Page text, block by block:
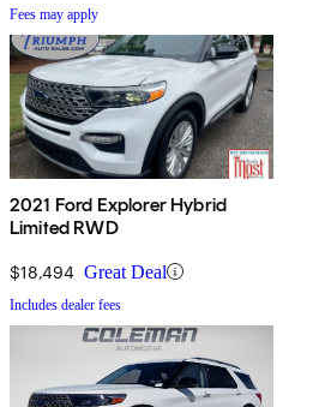
Fees may apply
2021 Ford Explorer Hybrid
Limited RWD
$18,494 Great Deal
Includes dealer fees